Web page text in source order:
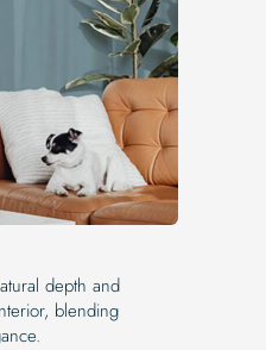
depth and
blending